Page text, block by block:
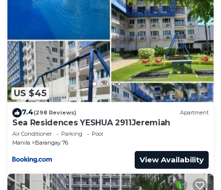
Amenities:
24/7 Security
Function Rooms
Swimming pool
Balcony
This 1 Bedroom Condo provides accommodation
with TV, Balcony/Terrace, Security/Safety, for your
convenience. This Condo features many amenities
weekend or probably a longer vacation with family,
friends or group. The rental Condo has 1 Bedroom
and 1 Bathroom to make you feel right at home.
Check to see if this Condo has the amenities you
US $45
7.4(298 Reviews) Apartment
Sea Residences YESHUA 2911Jeremiah
Air Conditioner Parking
Pool
Manila
Barangay 76
View Availability